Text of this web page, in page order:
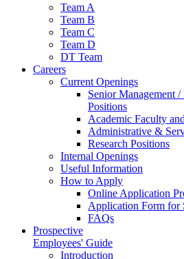
Team A
Team B
Team C
Team D
DT Team
Careers
Current Openings
Senior Management
Positions
Academic Faculty
Administrative &
Research Positions
Internal Openings
Useful Information
How to Apply
Online Application
Application Form for
FAQs
Prospective
Employees' Guide
Introduction